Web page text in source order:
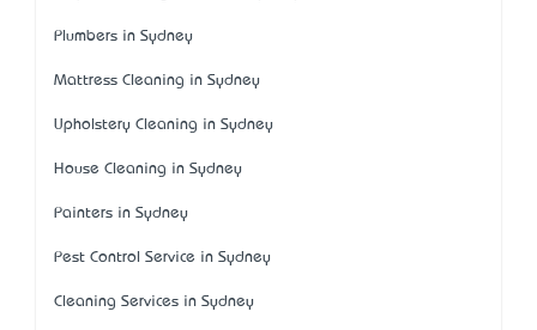
Plumbers in Sydney
Mattress Cleaning in Sydney
Upholstery Cleaning in Sydney
House Cleaning in Sydney
Painters in Sydney
Pest Control Service in Sydney
Cleaning Services in Sydney